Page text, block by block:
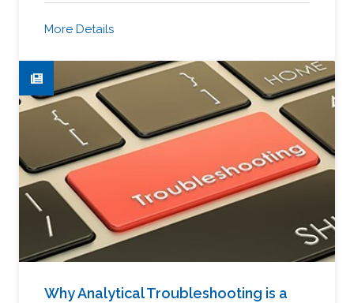
More Details
Why Analytical Troubleshooting is a